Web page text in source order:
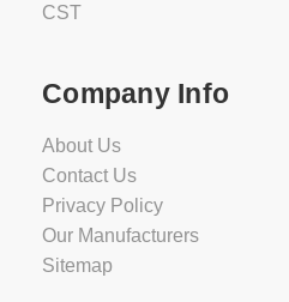
CST
Company Info
About Us
Contact Us
Privacy Policy
Our Manufacturers
Sitemap